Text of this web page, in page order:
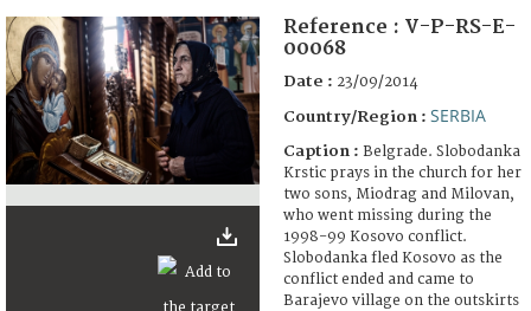
FAQ
Reference : V-P-RS-E-
00068
Date : 23/09/2014
Country/Region : SERBIA
Caption : Belgrade. Slobodanka
Krstic prays in the church for her
two sons, Miodrag and Milovan,
who went missing during the
1998-99 Kosovo conflict.
Slobodanka fled Kosovo as the
conflict ended and came to
Barajevo village on the outskirts